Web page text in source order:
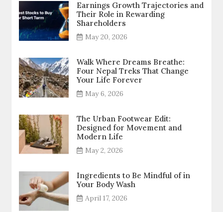
Earnings Growth Trajectories and
Their Role in Rewarding
Shareholders
May 20, 2026
Walk Where Dreams Breathe:
Four Nepal Treks That Change
Your Life Forever
May 6, 2026
The Urban Footwear Edit:
Designed for Movement and
Modern Life
May 2, 2026
Ingredients to Be Mindful of in
Your Body Wash
April 17, 2026